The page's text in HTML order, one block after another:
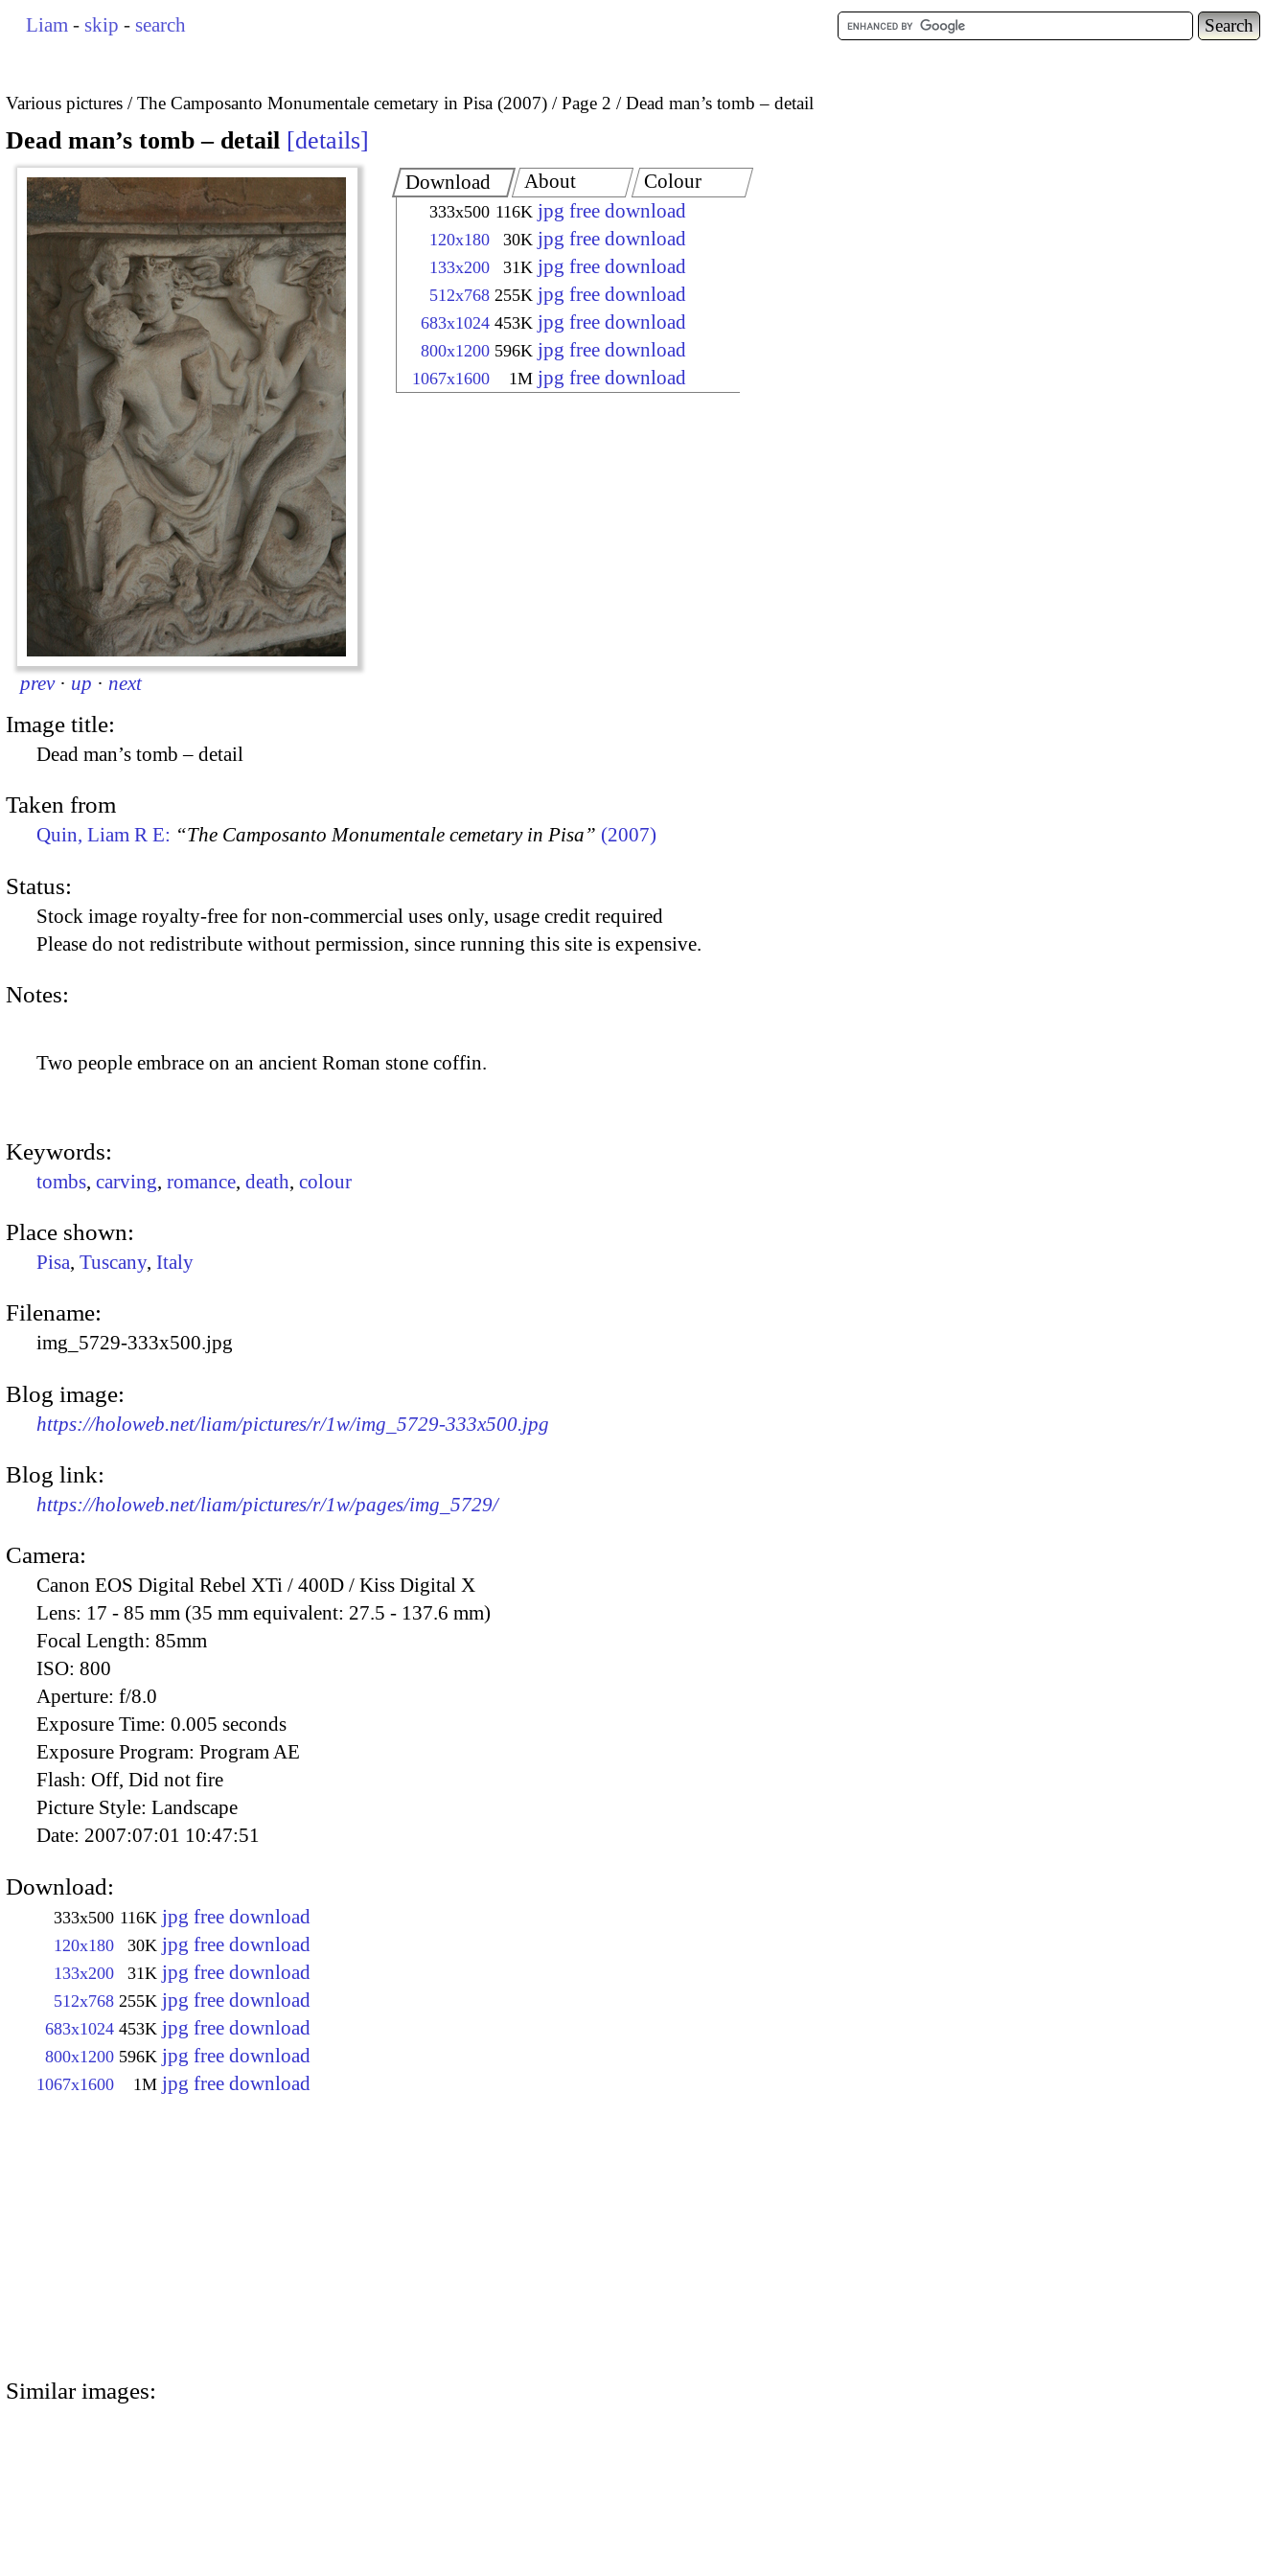
Liam - skip - search
Various pictures The Camposanto Monumentale cemetary in Pisa (2007) Page 2 Dead man’s tomb – detail
Dead man’s tomb – detail details
prev · up · next
Download
333x500 116K jpg free download
120x180 30K jpg free download
133x200 31K jpg free download
512x768 255K jpg free download
683x1024 453K jpg free download
800x1200 596K jpg free download
1067x1600 1M jpg free download
About Colour
Image title:
Dead man’s tomb – detail
Taken from
Quin, Liam R E: “The Camposanto Monumentale cemetary in Pisa” (2007)
Status:
Stock image royalty-free for non-commercial uses only, usage credit required
Please do not redistribute without permission, since running this site is expensive.
Notes:
Two people embrace on an ancient Roman stone coffin.
Keywords:
tombs, carving, romance, death, colour
Place shown:
Pisa, Tuscany, Italy
Filename:
img_5729-333x500.jpg
Blog image:
https://holoweb.net/liam/pictures/r/1w/img_5729-333x500.jpg
Blog link:
https://holoweb.net/liam/pictures/r/1w/pages/img_5729/
Camera:
Canon EOS Digital Rebel XTi / 400D / Kiss Digital X
Lens: 17 - 85 mm (35 mm equivalent: 27.5 - 137.6 mm)
Focal Length: 85mm
ISO: 800
Aperture: f/8.0
Exposure Time: 0.005 seconds
Exposure Program: Program AE
Flash: Off, Did not fire
Picture Style: Landscape
Date: 2007:07:01 10:47:51
Download:
333x500 116K jpg free download
120x180 30K jpg free download
133x200 31K jpg free download
512x768 255K jpg free download
683x1024 453K jpg free download
800x1200 596K jpg free download
1067x1600 1M jpg free download
Similar images: